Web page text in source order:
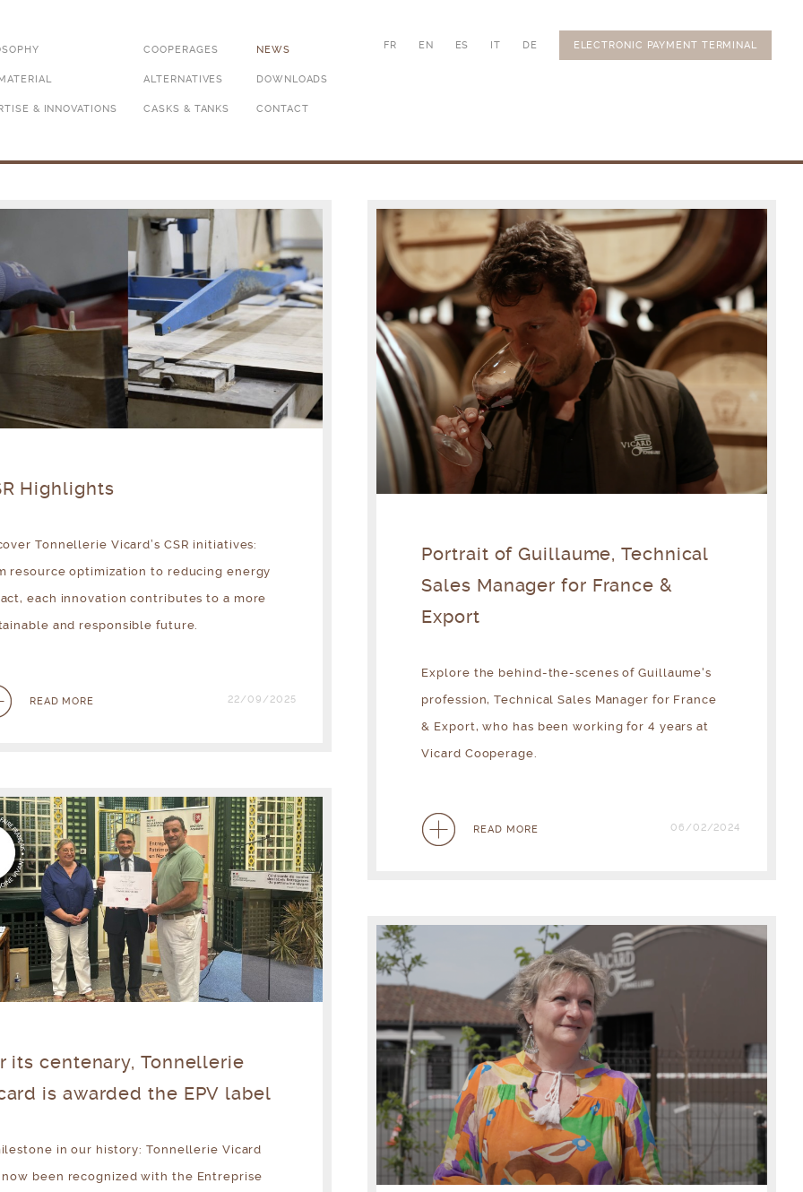
& INNOVATIONS
COOPERAGES
ALTERNATIVES
CASKS & TANKS
NEWS
DOWNLOADS
CONTACT
FR EN ES IT DE ELECTRONIC PAYMENT TERMINAL
Highlights
Tonnellerie Vicard’s CSR initiatives:
resource optimization to reducing energy
each innovation contributes to a more
and responsible future.
READ MORE 22/09/2025
its centenary, Tonnellerie
is awarded the EPV label
in our history: Tonnellerie Vicard
now been recognized with the Entreprise
Portrait of Guillaume, Technical
Sales Manager for France &
Export
Explore the behind-the-scenes of Guillaume's
profession, Technical Sales Manager for France
& Export, who has been working for 4 years at
Vicard Cooperage.
READ MORE 06/02/2024